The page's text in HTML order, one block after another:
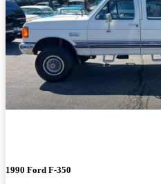
1990 Ford F-350